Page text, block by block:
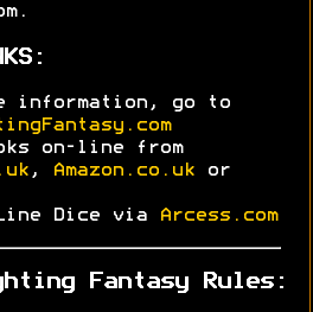
information, go to
on-line from
, Amazon.co.uk or
Dice via
Arcess.com
Fantasy Rules: